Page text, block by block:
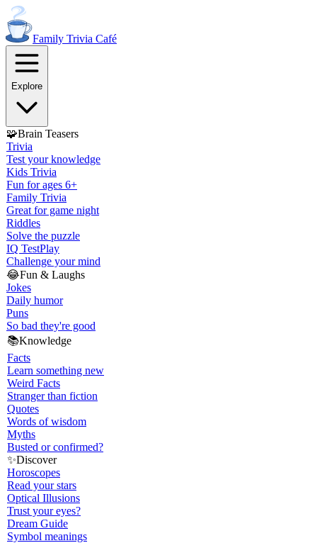
Family Trivia Café
Explore
🧩Brain Teasers
Trivia
Test your knowledge
Kids Trivia
Fun for ages 6+
Family Trivia
Great for game night
Riddles
Solve the puzzle
IQ TestPlay
Challenge your mind
😂Fun & Laughs
Jokes
Daily humor
Puns
So bad they're good
📚Knowledge
Facts
Learn something new
Weird Facts
Stranger than fiction
Quotes
Words of wisdom
Myths
Busted or confirmed?
✨Discover
Horoscopes
Read your stars
Optical Illusions
Trust your eyes?
Dream Guide
Symbol meanings